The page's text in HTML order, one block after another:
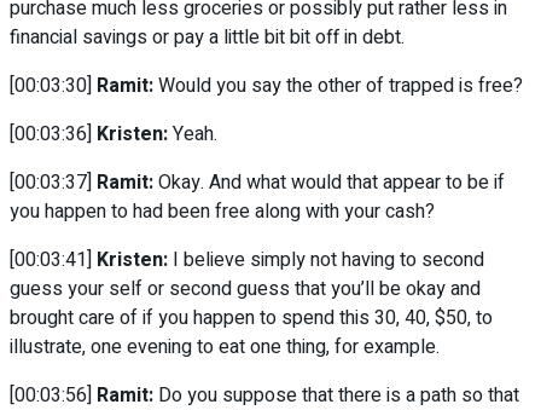
purchase much less groceries or possibly put rather less in
financial savings or pay a little bit bit off in debt.
[00:03:30] Ramit:Would you say the other of trapped is free?
[00:03:36] Kristen:Yeah.
[00:03:37] Ramit:Okay. And what would that appear to be if
you happen to had been free along with your cash?
[00:03:41] Kristen: I believe simply not having to second
guess your self or second guess that you’ll be okay and
brought care of if you happen to spend this 30, 40, $50, to
illustrate, one evening to eat one thing, for example.
[00:03:56] Ramit: Do you suppose that there is a path so that